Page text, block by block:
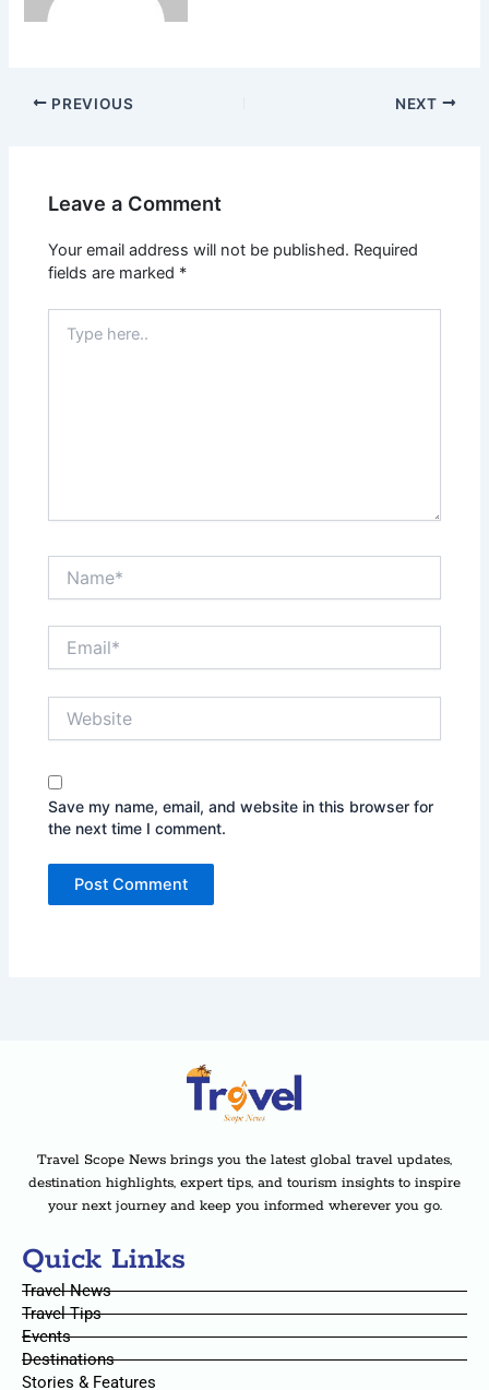
PREVIOUS NEXT
Leave a Comment
Your email address will not be published. Required
fields are marked *
here..
Save my name, email, and website in this browser for
the next time I comment.
Travel Scope News brings you the latest global travel updates,
destination highlights, expert tips, and tourism insights to inspire
your next journey and keep you informed wherever you go.
Quick Links
Travel News
Travel Tips
Events
Destinations
Stories & Features